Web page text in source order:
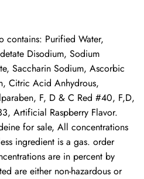
contains: Purified Water,
Disodium, Sodium
Saccharin Sodium, Ascorbic
Citric Acid Anhydrous,
F, D & C Red #40, F,D,
Artificial Raspberry Flavor.
for sale, All concentrations
ingredient is a gas. order
are in percent by
are either non-hazardous or